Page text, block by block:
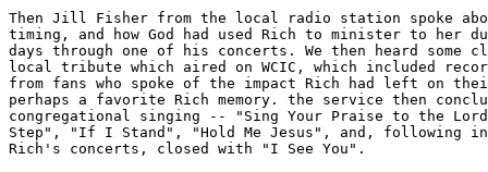
Then Jill Fisher from the local radio station spoke
timing, and how God had used Rich to minister to her
days through one of his concerts. We then heard some
local tribute which aired on WCIC, which included
from fans who spoke of the impact Rich had left on
perhaps a favorite Rich memory. the service then
congregational singing -- "Sing Your Praise to the
Step", "If I Stand", "Hold Me Jesus", and, following
Rich's concerts, closed with "I See You".